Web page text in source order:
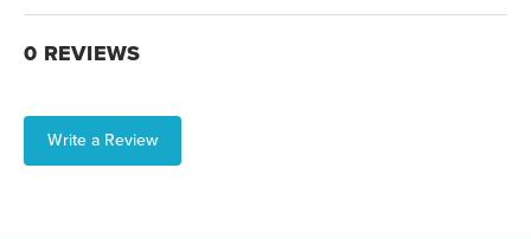
0 REVIEWS
Write a Review